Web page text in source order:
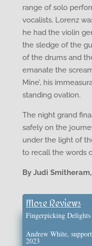
range of solo
vocalists. Lorenz
he had the violin
the sledge of the
of the drums and
emanate the
Mine’, his
standing ovation.
The night grand
safely on the
under the light of
to recall the words
By Judi Smitheram,
More Reviews
Fingerpicking
Andrew White,
2023